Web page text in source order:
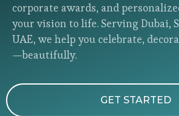
corporate awards, and
your vision to life. Serving Dubai,
UAE, we help you celebrate,
—beautifully.
GET STARTED